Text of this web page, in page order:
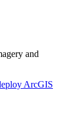
and
ArcGIS